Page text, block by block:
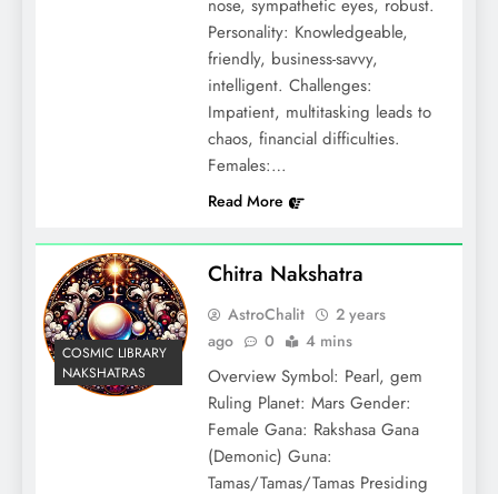
nose, sympathetic eyes, robust.
Personality: Knowledgeable,
friendly, business-savvy,
intelligent. Challenges:
Impatient, multitasking leads to
chaos, financial difficulties.
Females:…
Read More
COSMIC LIBRARY
NAKSHATRAS
Chitra Nakshatra
AstroChalit
2 years
ago
0 4 mins
Overview Symbol: Pearl, gem
Ruling Planet: Mars Gender:
Female Gana: Rakshasa Gana
(Demonic) Guna:
Tamas/Tamas/Tamas Presiding